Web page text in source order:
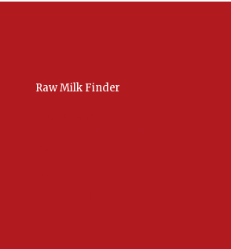
Raw Milk Finder